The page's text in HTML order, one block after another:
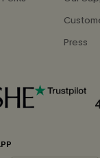
Press
GET 15%
Get 15%
anytime.